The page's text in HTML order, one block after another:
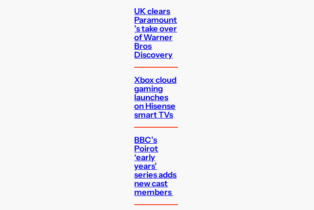
UK clears
Paramount
’s take over
of Warner
Bros
Discovery
Xbox cloud
gaming
launches
on Hisense
smart TVs
BBC’s
Poirot
‘early
years’
series adds
new cast
members